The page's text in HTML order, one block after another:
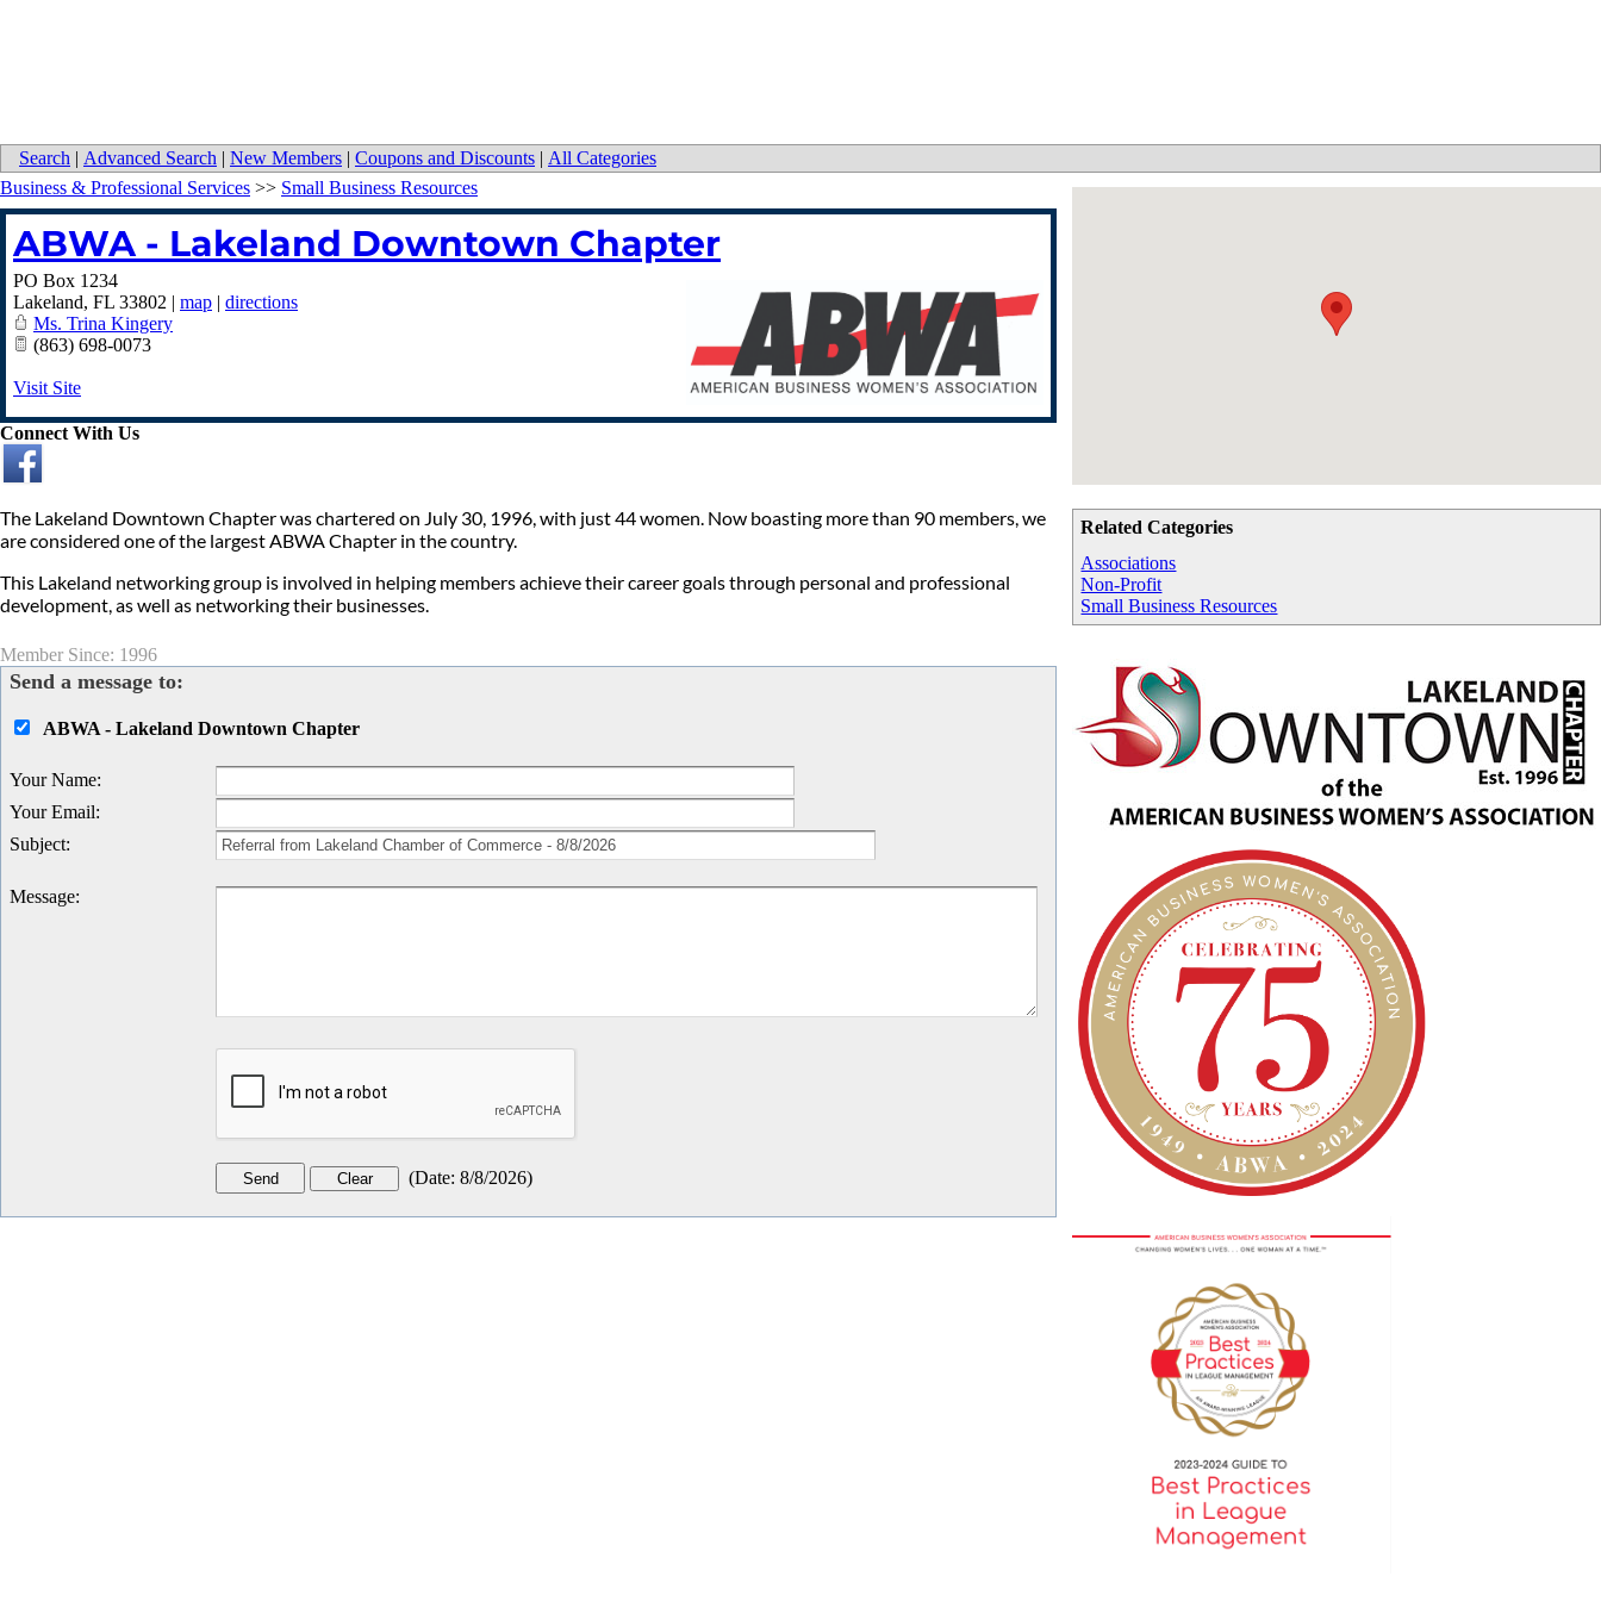
Search | Advanced Search | New Members | Coupons and Discounts | All Categories
Related Categories
Associations
Non-Profit
Small Business Resources
Business & Professional Services >> Small Business Resources
ABWA - Lakeland Downtown Chapter
PO Box 1234
Lakeland, FL 33802 | map | directions
Ms. Trina Kingery
(863) 698-0073
Visit Site
Connect With Us
The Lakeland Downtown Chapter was chartered on July 30, 1996, with just 44 women. Now boasting more than 90 members, we
are considered one of the largest ABWA Chapter in the country.
This Lakeland networking group is involved in helping members achieve their career goals through personal and professional
development, as well as networking their businesses.
Member Since: 1996
Send a message to:
ABWA - Lakeland Downtown Chapter
Your Name:
Your Email:
Subject:
Message:
(Date: 8/8/2026)